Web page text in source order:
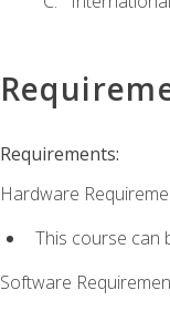
Requirements:
Hardware
This course can
Software